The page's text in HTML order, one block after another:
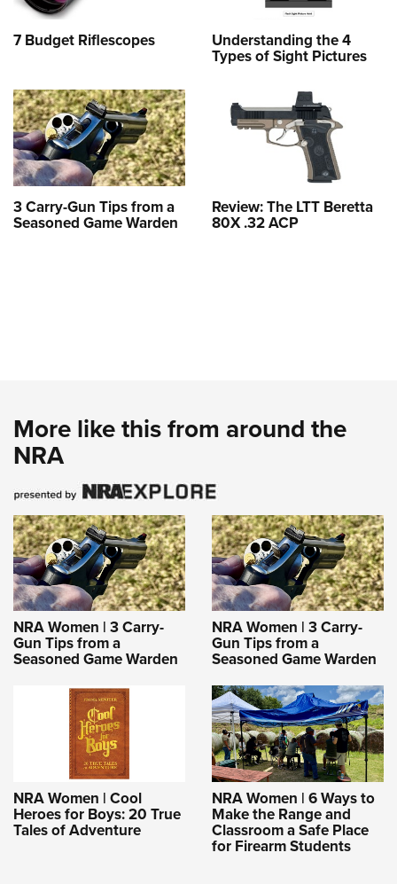
7 Budget Riflescopes Understanding the 4
Types of Sight Pictures
3 Carry-Gun Tips from a
Seasoned Game Warden
Review: The LTT Beretta
80X .32 ACP
More like this from around the
NRA
NRA Women | 3 Carry-
Gun Tips from a
Seasoned Game Warden
NRA Women | 3 Carry-
Gun Tips from a
Seasoned Game Warden
NRA Women | Cool
Heroes for Boys: 20 True
Tales of Adventure
NRA Women | 6 Ways to
Make the Range and
Classroom a Safe Place
for Firearm Students